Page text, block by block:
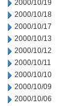
2000/10/19
2000/10/18
2000/10/17
2000/10/13
2000/10/12
2000/10/11
2000/10/10
2000/10/09
2000/10/06